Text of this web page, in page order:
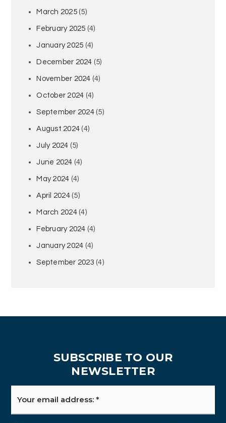
March 2025(5)
February 2025 (4)
January 2025 (4)
December 2024 (5)
November 2024 (4)
October 2024 (4)
September 2024(5)
August 2024 (4)
July 2024 (5)
June 2024 (4)
May 2024 (4)
April 2024(5)
March 2024(4)
February 2024 (4)
January 2024 (4)
September 2023 (4)
SUBSCRIBE TO OUR
NEWSLETTER